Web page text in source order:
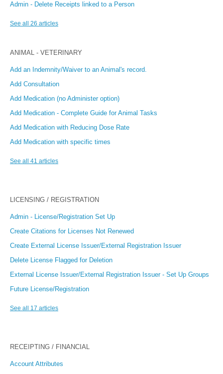
Admin - Delete Receipts linked to a Person
See all 26 articles
ANIMAL - VETERINARY
Add an Indemnity/Waiver to an Animal's record.
Add Consultation
Add Medication (no Administer option)
Add Medication - Complete Guide for Animal Tasks
Add Medication with Reducing Dose Rate
Add Medication with specific times
See all 41 articles
LICENSING / REGISTRATION
Admin - License/Registration Set Up
Create Citations for Licenses Not Renewed
Create External License Issuer/External Registration Issuer
Delete License Flagged for Deletion
External License Issuer/External Registration Issuer - Set Up Groups
Future License/Registration
See all 17 articles
RECEIPTING / FINANCIAL
Account Attributes